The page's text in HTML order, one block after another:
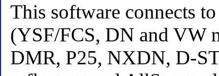
This software connects
(YSF/FCS, DN and VW
DMR, P25, NXDN, D-